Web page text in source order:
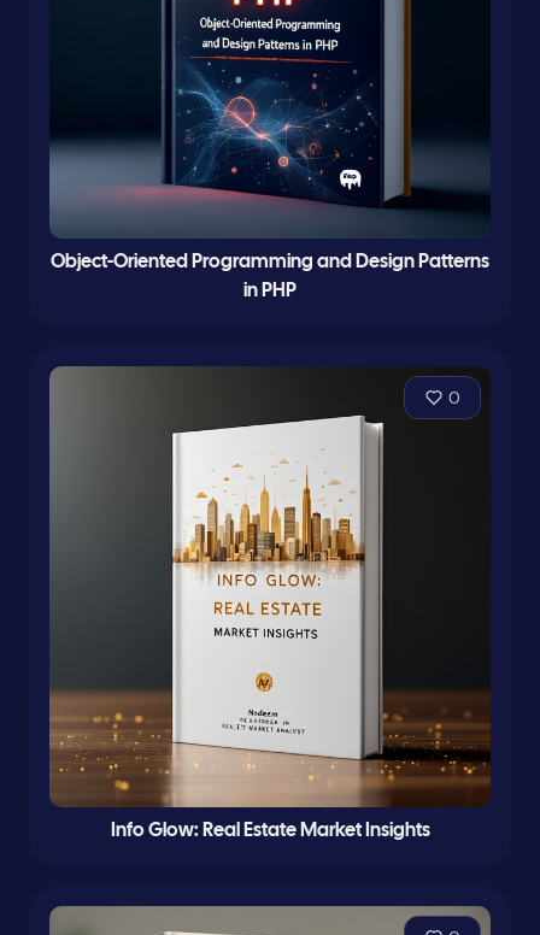
Object-Oriented Programming and Design Patterns
in PHP
0
Info Glow: Real Estate Market Insights